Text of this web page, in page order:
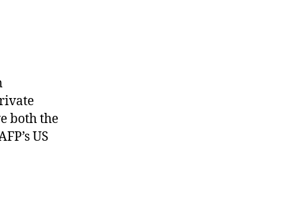
both the
US